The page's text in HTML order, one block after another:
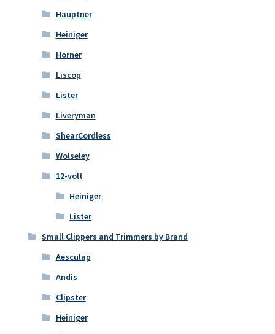
Hauptner
Heiniger
Horner
Liscop
Lister
Liveryman
ShearCordless
Wolseley
12-volt
Heiniger
Lister
Small Clippers and Trimmers by Brand
Aesculap
Andis
Clipster
Heiniger